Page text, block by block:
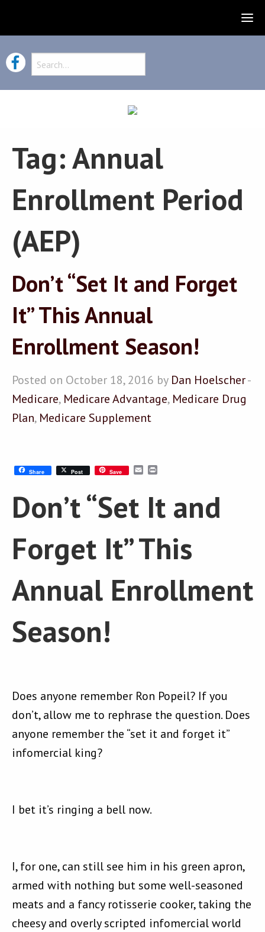
Tag:Annual
Enrollment Period
(AEP)
Don’t “Set It and Forget
It” This Annual
Enrollment Season!
Posted on October 18, 2016 by Dan Hoelscher-
Medicare, Medicare Advantage, Medicare Drug
Plan, Medicare Supplement
Share Post Save Email
Don’t “Set It and
Forget It” This
Annual Enrollment
Season!
Does anyone remember Ron Popeil? If you
don’t, allow me to rephrase the question. Does
anyone remember the “set it and forget it”
infomercial king?
I bet it’s ringing a bell now.
I, for one, can still see him in his green apron,
armed with nothing but some well-seasoned
meats and a fancy rotisserie cooker, taking the
cheesy and overly scripted infomercial world